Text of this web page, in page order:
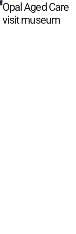
Opal Aged Care
visit museum